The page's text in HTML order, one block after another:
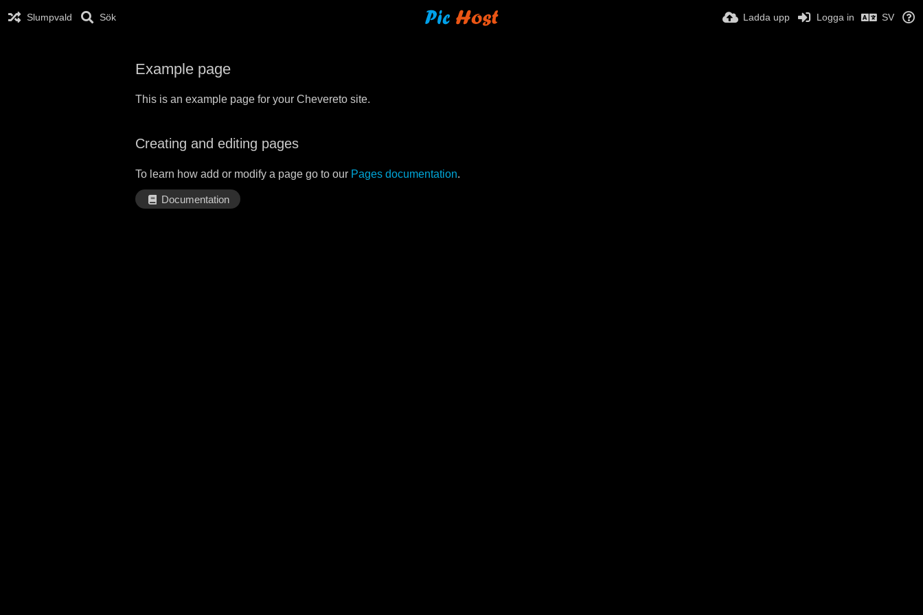
Slumpvald Sök Ladda upp Logga in SV
Example page
This is an example page for your Chevereto site.
Creating and editing pages
To learn how add or modify a page go to our Pages documentation.
Documentation